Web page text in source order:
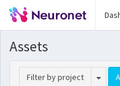
Assets
Filter by project